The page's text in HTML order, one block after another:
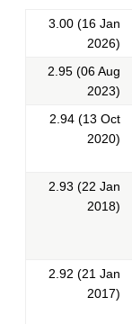
3.00 (16 Jan
2026)
2.95 (06 Aug
2023)
2.94 (13 Oct
2020)
2.93 (22 Jan
2018)
2.92 (21 Jan
2017)